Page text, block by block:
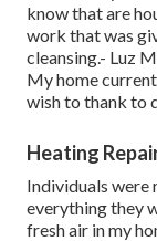
know that are
work that was
cleansing.- Luz
My home
wish to thank to
Heating
Individuals were
everything they
fresh air in my